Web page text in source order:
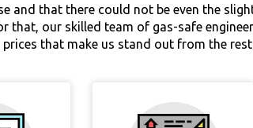
and that there could not be even the
that, our skilled team of gas-safe
that make us stand out from the